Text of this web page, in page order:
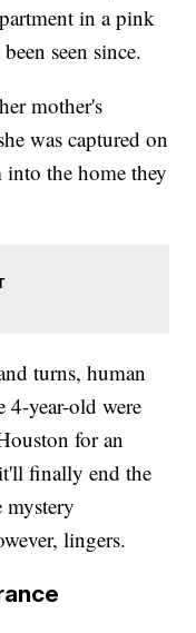
in a pink
seen since.
mother's
was captured on
the home they
turns, human
4-year-old were
for an
finally end the
lingers.